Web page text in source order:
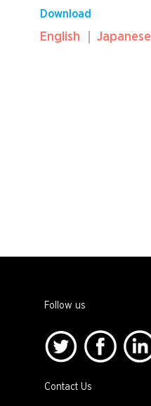
Download
English Japanese
Follow us
Contact Us